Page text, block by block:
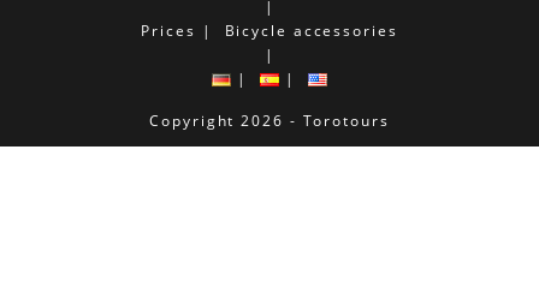
Prices Bicycle accessories
Copyright 2026 - Torotours